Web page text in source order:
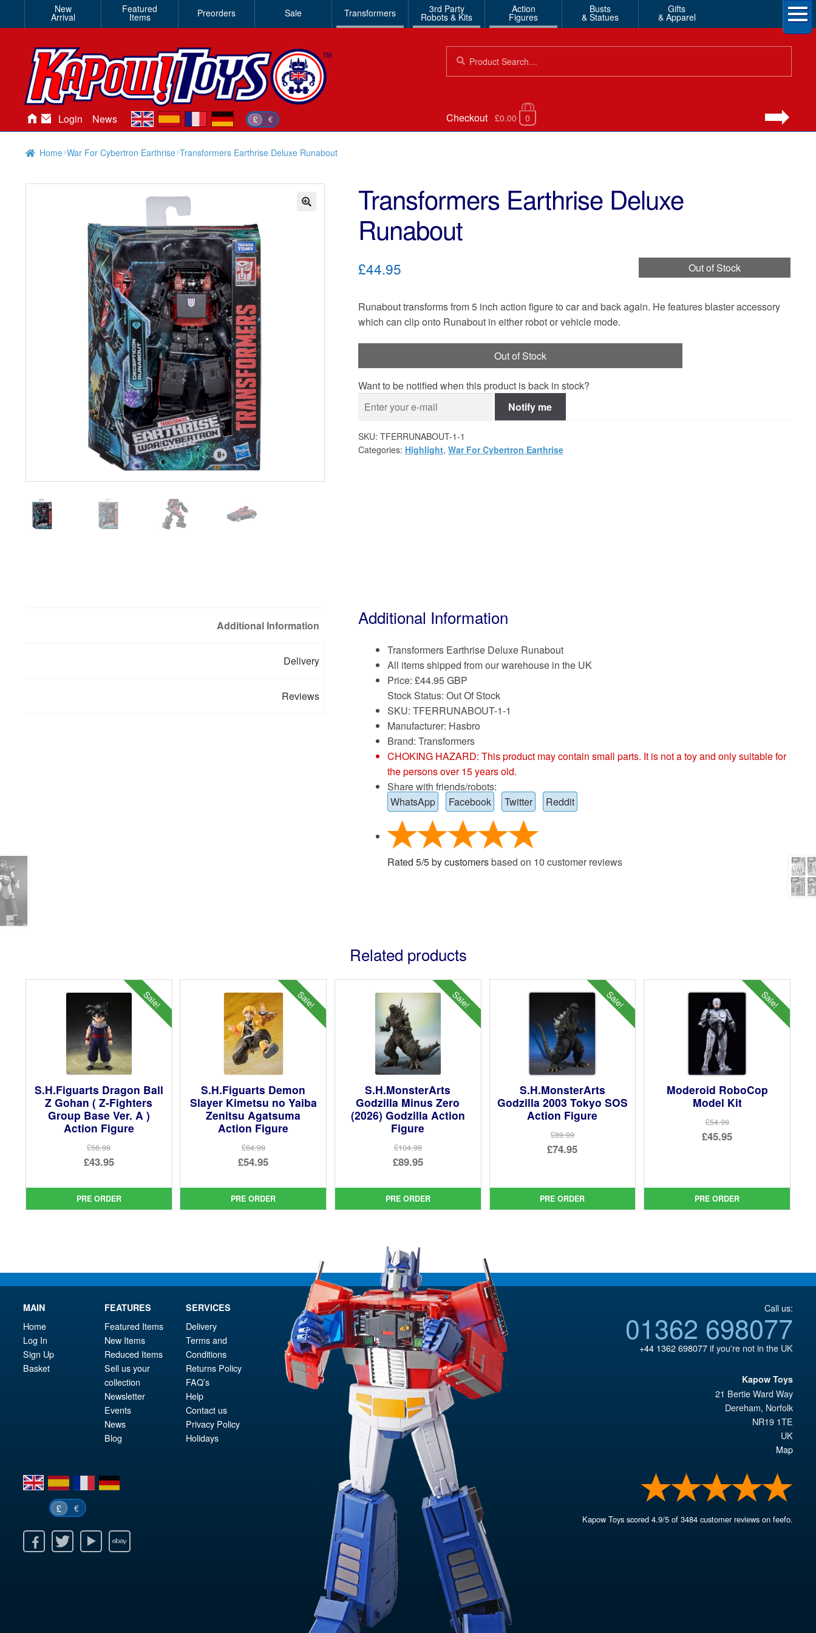
New
Arrival
Featured
Items Preorders Sale Transformers 3rd Party
Robots & Kits
Action
Figures
Busts
& Statues
Gifts
& Apparel
for:
Login News £ €
en es de Checkout £0.00 0
Home War For Cybertron Earthrise Transformers Earthrise Deluxe Runabout
Transformers Earthrise Deluxe
Runabout
Out of Stock
£44.95
Runabout transforms from 5 inch action figure to car and back again. He features blaster accessory
which can clip onto Runabout in either robot or vehicle mode.
Out of Stock
Want to be notified when this product is back in stock?
Notify me
SKU: TFERRUNABOUT-1-1
Categories: Highlight, War For Cybertron Earthrise
Additional Information
Delivery
Reviews
Additional Information
Transformers Earthrise Deluxe Runabout
All items shipped from our warehouse in the UK
Price: £44.95 GBP
Stock Status: Out Of Stock
SKU: TFERRUNABOUT-1-1
Manufacturer: Hasbro
Brand: Transformers
CHOKING HAZARD: This product may contain small parts. It is not a toy and only suitable for
the persons over 15 years old.
Share with friends/robots:
WhatsApp
Facebook Twitter Reddit
Rated 5/5by customersbased on 10 customer reviews
Related products
Sale!
S.H.Figuarts Dragon Ball
Z Gohan ( Z-Fighters
Group Base Ver. A )
Action Figure
£56.99
Original
was:
£56.99.
£43.95
price
is:
PRE ORDER
Sale!
S.H.Figuarts Demon
Slayer Kimetsu no Yaiba
Zenitsu Agatsuma
Action Figure
£64.99
Original
was:
£64.99.
£54.95
price
is:
PRE ORDER
Sale!
S.H.MonsterArts
Godzilla Minus Zero
(2026) Godzilla Action
Figure
£104.99
Original
was:
£104.99.
£89.95
price
is:
PRE ORDER
Sale!
S.H.MonsterArts
Godzilla 2003 Tokyo SOS
Action Figure
£89.99
Original
£89.99.
£74.95
is:
£74.95.
PRE ORDER
Sale!
Moderoid RoboCop
Model Kit
£54.99
Original
£54.99.
£45.95
is:
£45.95.
PRE ORDER
MAIN
Home
Log In
Sign Up
Basket
FEATURES
Featured Items
New Items
Reduced Items
Sell us your
collection
Newsletter
Events
News
Blog
SERVICES
Delivery
Terms and
Conditions
Returns Policy
FAQ’s
Help
Contact us
Privacy Policy
Holidays
en es fr de
£ €
Youtube Ebay
Call us:
01362 698077
+44 1362 698077if you're not in the UK
Kapow Toys
21 Bertie Ward Way
Dereham, Norfolk
NR19 1TE
UK
Map
Kapow Toys scored4.9/5 of3484 customer reviews on feefo.